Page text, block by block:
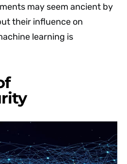
may seem ancient by
their influence on
learning is